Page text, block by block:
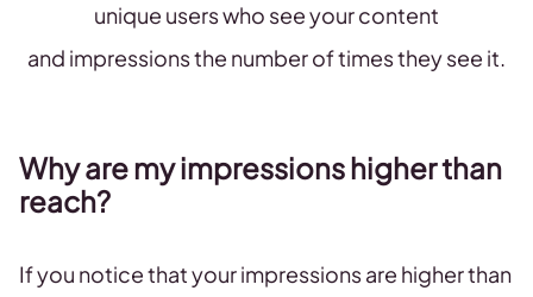
unique users who see your content
and impressions the number of times they see it.
Why are my impressions higher than
reach?
If you notice that your impressions are higher than